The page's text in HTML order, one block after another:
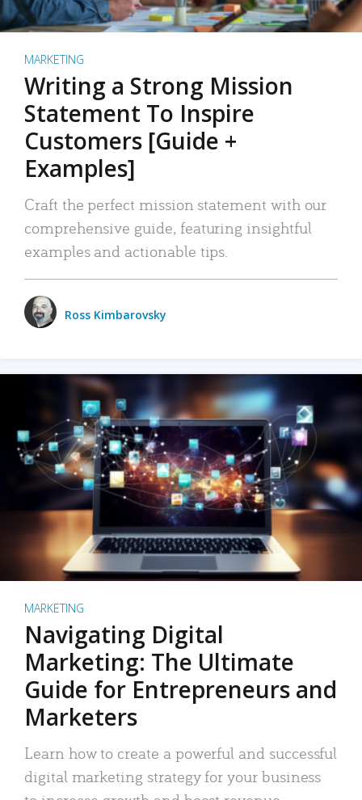
MARKETING
Writing a Strong Mission
Statement To Inspire
Customers [Guide +
Examples]
Craft the perfect mission statement with our
comprehensive guide, featuring insightful
examples and actionable tips.
Ross Kimbarovsky
MARKETING
Navigating Digital
Marketing: The Ultimate
Guide for Entrepreneurs and
Marketers
Learn how to create a powerful and successful
digital marketing strategy for your business